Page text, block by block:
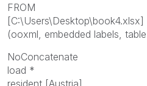
FROM
[C:\Users\Desktop\book4.xlsx]
(ooxml, embedded labels,
NoConcatenate
load *
resident [Austria]